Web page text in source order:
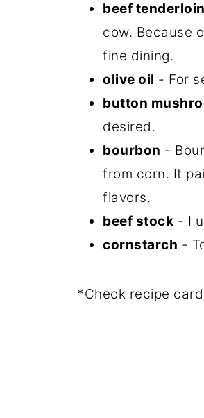
beef tenderloin
cow. Because
fine dining.
olive oil - For
button
desired.
bourbon -
from corn. It
flavors.
beef stock - I
cornstarch -
*Check recipe